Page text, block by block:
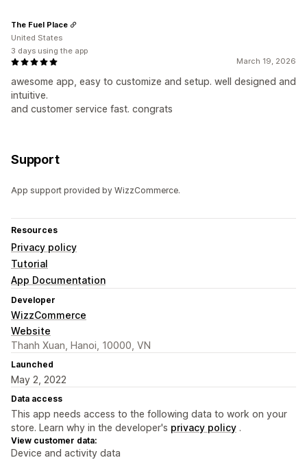
March 19, 2026
awesome app, easy to customize and setup. well designed and
intuitive.
and customer service fast. congrats
The Fuel Place
United States
3 days using the app
Support
App support provided by WizzCommerce.
Resources
Privacy policy
Tutorial
App Documentation
Developer
WizzCommerce
Website
Thanh Xuan, Hanoi, 10000, VN
Launched
May 2, 2022
Data access
This app needs access to the following data to work on your
store. Learn why in the developer's privacy policy .
View customer data:
Device and activity data